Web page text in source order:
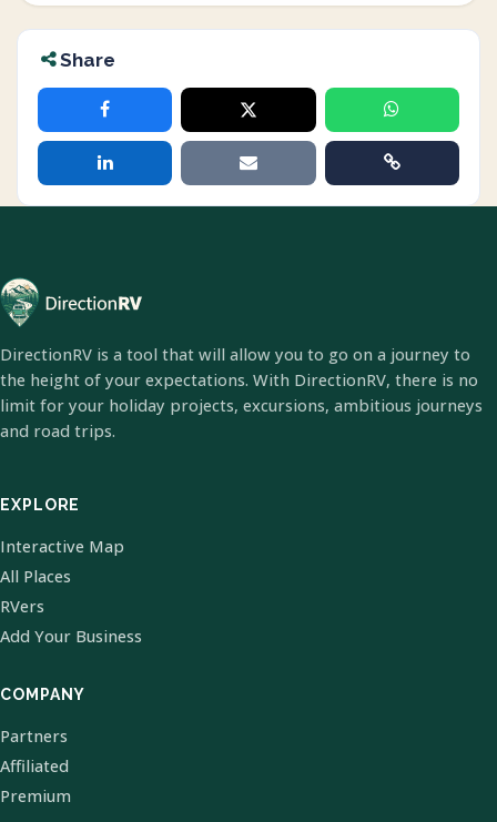
Share
DirectionRV is a tool that will allow you to go on a journey to
the height of your expectations. With DirectionRV, there is no
limit for your holiday projects, excursions, ambitious journeys
and road trips.
EXPLORE
Interactive Map
All Places
RVers
Add Your Business
COMPANY
Partners
Affiliated
Premium